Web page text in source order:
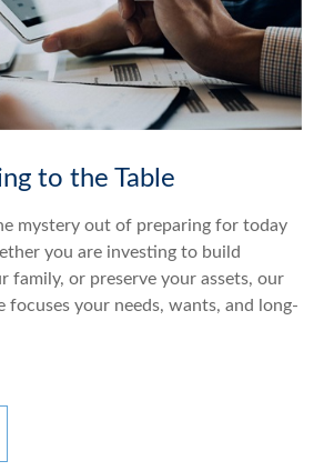
to the Table
mystery out of preparing for today
you are investing to build
family, or preserve your assets, our
focuses your needs, wants, and long-